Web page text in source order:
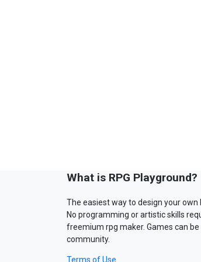
What is RPG Playground?
The easiest way to design your own
No programming or artistic skills
freemium rpg maker. Games can
community.
Terms of Use